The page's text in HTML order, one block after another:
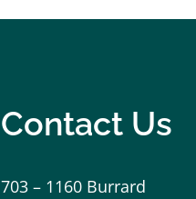
Contact Us
703 – 1160 Burrard